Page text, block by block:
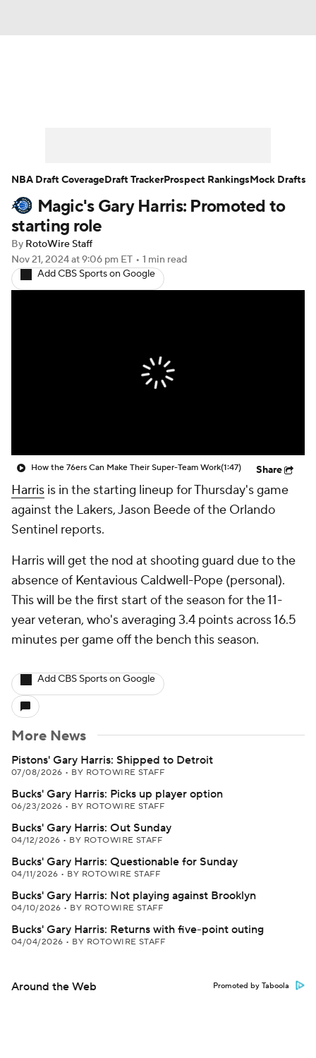
Player News Player Search
Injury Report
Magic's Gary Harris: Promoted to
starting role
By RotoWire Staff
Nov 21, 2024at 9:06 pm ET • 1 min read
Add CBS Sports on Google
How the 76ers Can Make Their Super-Team Work(1:47) Share
Harris is in the starting lineup for Thursday's game
against the Lakers, Jason Beede of the Orlando
Sentinel reports.
Harris will get the nod at shooting guard due to the
absence of Kentavious Caldwell-Pope (personal).
This will be the first start of the season for the 11-
year veteran, who's averaging 3.4 points across 16.5
minutes per game off the bench this season.
Add CBS Sports on Google
More News
Pistons' Gary Harris: Shipped to Detroit
07/08/2026 • BY ROTOWIRE STAFF
Bucks' Gary Harris: Picks up player option
06/23/2026 • BY ROTOWIRE STAFF
Bucks' Gary Harris: Out Sunday
04/12/2026 • BY ROTOWIRE STAFF
Bucks' Gary Harris: Questionable for Sunday
04/11/2026 • BY ROTOWIRE STAFF
Bucks' Gary Harris: Not playing against Brooklyn
04/10/2026 • BY ROTOWIRE STAFF
Bucks' Gary Harris: Returns with five-point outing
04/04/2026 • BY ROTOWIRE STAFF
Around the Web Promoted by Taboola
NBA Draft CoverageDraft TrackerProspect RankingsMock Drafts